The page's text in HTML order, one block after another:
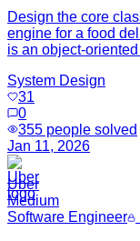
Design the core
engine for a food
is an object-oriented
System Design
31
0
355 people solved
Jan 11, 2026
Uber
Medium
Software Engineer